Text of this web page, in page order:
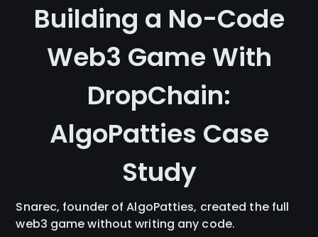
Building a No-Code
Web3 Game With
DropChain:
AlgoPatties Case
Study
Snarec, founder of AlgoPatties, created the full
web3 game without writing any code.